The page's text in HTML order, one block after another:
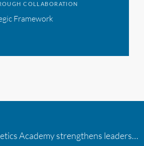
COLLABORATION
Framework
Inaugural ACM Athletics Academy strengthens leadership and student support across member campuses